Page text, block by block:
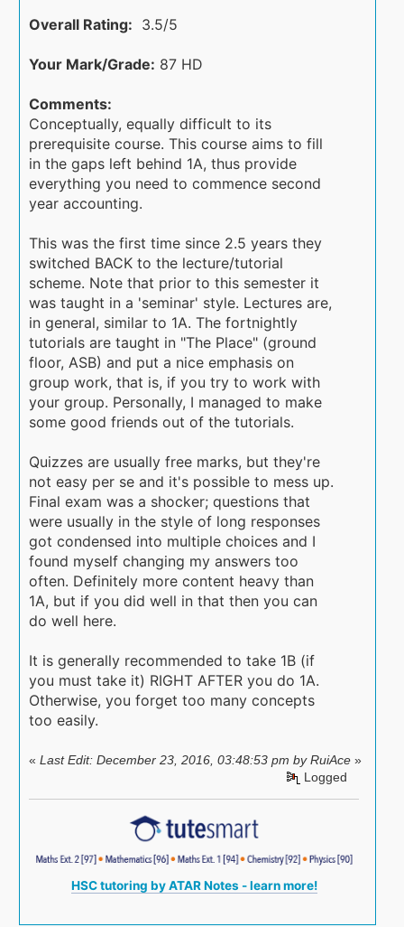
Overall Rating: 3.5/5
Your Mark/Grade: 87 HD
Comments:
Conceptually, equally difficult to its
prerequisite course. This course aims to fill
in the gaps left behind 1A, thus provide
everything you need to commence second
year accounting.
This was the first time since 2.5 years they
switched BACK to the lecture/tutorial
scheme. Note that prior to this semester it
was taught in a 'seminar' style. Lectures are,
in general, similar to 1A. The fortnightly
tutorials are taught in "The Place" (ground
floor, ASB) and put a nice emphasis on
group work, that is, if you try to work with
your group. Personally, I managed to make
some good friends out of the tutorials.
Quizzes are usually free marks, but they're
not easy per se and it's possible to mess up.
Final exam was a shocker; questions that
were usually in the style of long responses
got condensed into multiple choices and I
found myself changing my answers too
often. Definitely more content heavy than
1A, but if you did well in that then you can
do well here.
It is generally recommended to take 1B (if
you must take it) RIGHT AFTER you do 1A.
Otherwise, you forget too many concepts
too easily.
«Last Edit: December 23, 2016, 03:48:53 pm by RuiAce »
Logged
HSC tutoring by ATAR Notes - learn more!